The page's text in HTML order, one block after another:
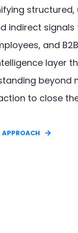
indirect
and
layer
beyond
to close
APPROACH